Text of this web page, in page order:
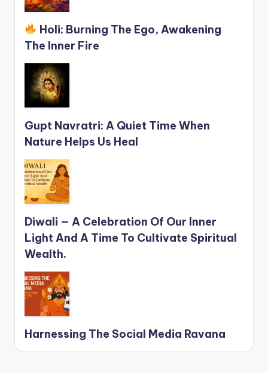
Holi: Burning The Ego, Awakening
The Inner Fire
Gupt Navratri: A Quiet Time When
Nature Helps Us Heal
Diwali — A Celebration Of Our Inner
Light And A Time To Cultivate Spiritual
Wealth.
Harnessing The Social Media Ravana